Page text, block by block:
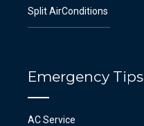
Split AirConditions
Emergency Tips
AC Service